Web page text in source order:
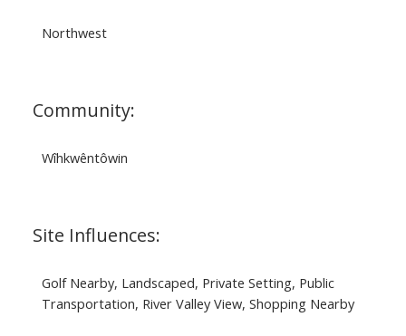
Northwest
Community:
Wîhkwêntôwin
Site Influences:
Golf Nearby, Landscaped, Private Setting, Public
Transportation, River Valley View, Shopping Nearby